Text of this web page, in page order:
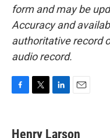
form and may be
Accuracy and
authoritative record
audio record.
e
t
k
i
Henry Larson